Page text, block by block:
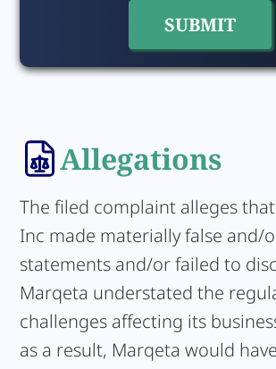
Allegations
The filed complaint alleges
Inc made materially false and/
statements and/or failed to
Marqeta understated the
challenges affecting its
as a result, Marqeta would